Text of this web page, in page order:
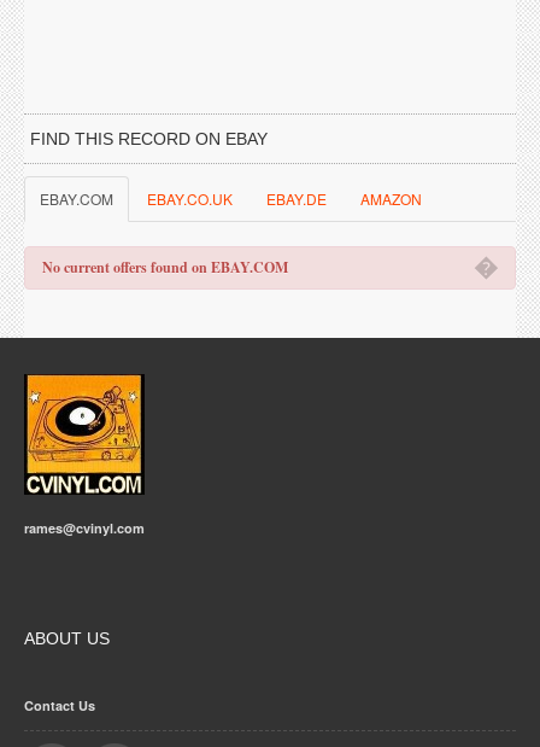
FIND THIS RECORD ON EBAY
EBAY.COM EBAY.CO.UK EBAY.DE AMAZON
�
No current offers found on EBAY.COM
rames@cvinyl.com
ABOUT US
Contact Us